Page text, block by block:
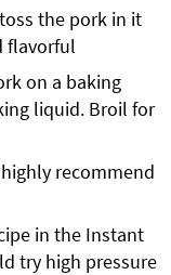
the pork in it
flavorful
on a baking
liquid. Broil for
recommend
in the Instant
try high pressure